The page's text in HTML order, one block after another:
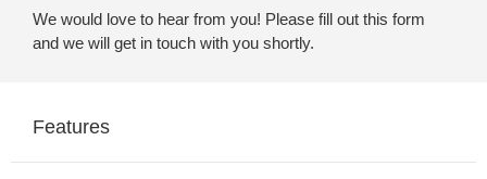
We would love to hear from you! Please fill out this form
and we will get in touch with you shortly.
Features